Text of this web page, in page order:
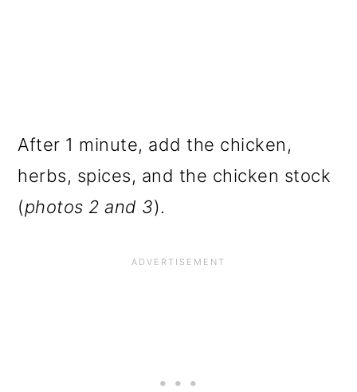
After 1 minute, add the chicken,
herbs, spices, and the chicken stock
(photos 2 and 3).